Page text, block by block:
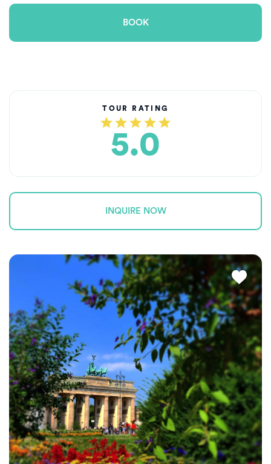
BOOK
TOUR RATING
5.0
INQUIRE NOW